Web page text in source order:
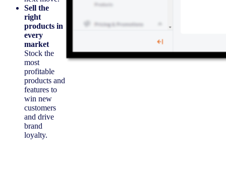
Sell the
right
products in
every
market
Stock the
most
profitable
products and
features to
win new
customers
and drive
brand
loyalty.